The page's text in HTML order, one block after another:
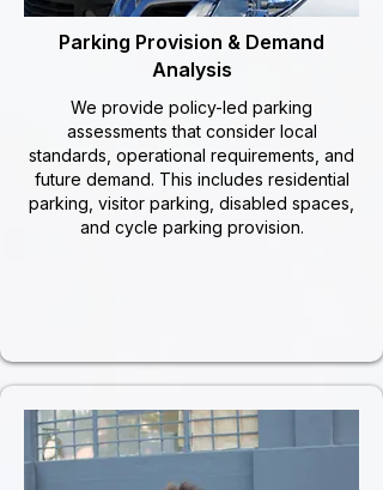
Parking Provision & Demand
Analysis
We provide policy-led parking
assessments that consider local
standards, operational requirements, and
future demand. This includes residential
parking, visitor parking, disabled spaces,
and cycle parking provision.